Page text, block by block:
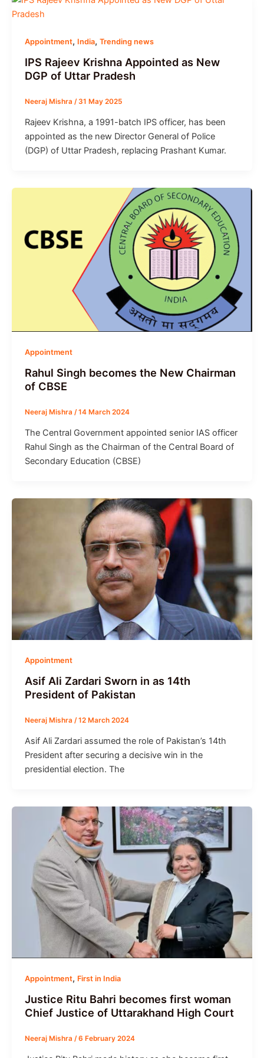
Appointment, India, Trending news
IPS Rajeev Krishna Appointed as New
DGP of Uttar Pradesh
Neeraj Mishra / 31 May 2025
Rajeev Krishna, a 1991-batch IPS officer, has been
appointed as the new Director General of Police
(DGP) of Uttar Pradesh, replacing Prashant Kumar.
Appointment
Rahul Singh becomes the New Chairman
of CBSE
Neeraj Mishra /14 March 2024
The Central Government appointed senior IAS officer
Rahul Singh as the Chairman of the Central Board of
Secondary Education (CBSE)
Appointment
Asif Ali Zardari Sworn in as 14th
President of Pakistan
Neeraj Mishra /12 March 2024
Asif Ali Zardari assumed the role of Pakistan’s 14th
President after securing a decisive win in the
presidential election. The
Appointment, First in India
Justice Ritu Bahri becomes first woman
Chief Justice of Uttarakhand High Court
Neeraj Mishra /6 February 2024